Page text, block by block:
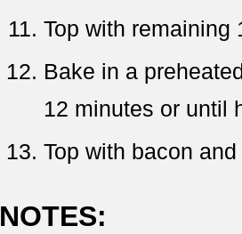
Top with remaining
Bake in a
12 minutes or until
Top with bacon
NOTES: